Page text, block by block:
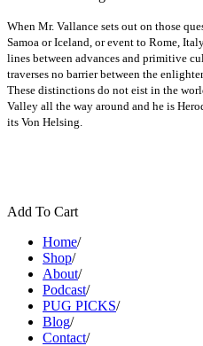
When Mr. Vallance sets out on those
Samoa or Iceland, or event to Rome,
lines between advances and primitive
traverses no barrier between the
These distinctions do not eist in the
Valley all the way around and he is
its Von Helsing.
Add To Cart
Home/
Shop/
About/
Podcast/
PUG PICKS/
Blog/
Contact/